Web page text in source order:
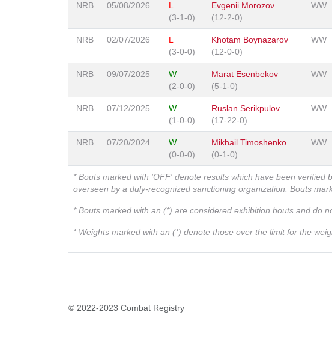
NRB 05/08/2026
L
(3-1-0)
Evgenii Morozov
(12-2-0)
WW
NRB 02/07/2026
L
(3-0-0)
Khotam Boynazarov
(12-0-0)
WW
NRB 09/07/2025
W
(2-0-0)
Marat Esenbekov
(5-1-0)
WW
NRB 07/12/2025
W
(1-0-0)
Ruslan Serikpulov
(17-22-0)
WW
NRB 07/20/2024
W
(0-0-0)
Mikhail Timoshenko
(0-1-0)
WW
* Bouts marked with 'OFF' denote results which have been
overseen by a duly-recognized sanctioning organization. Bouts
* Bouts marked with an (*) are considered exhibition bouts and do
* Weights marked with an (*) denote those over the limit for the
© 2022-2023 Combat Registry